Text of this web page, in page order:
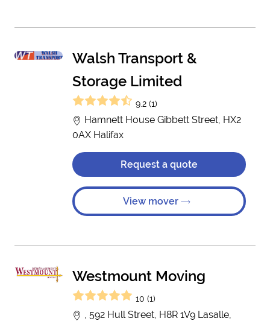
Walsh Transport &
Storage Limited
9.2 (1)
Hamnett House Gibbett Street, HX2
0AX Halifax
Request a quote
View mover
Westmount Moving
10 (1)
, 592 Hull Street, H8R 1V9 Lasalle,